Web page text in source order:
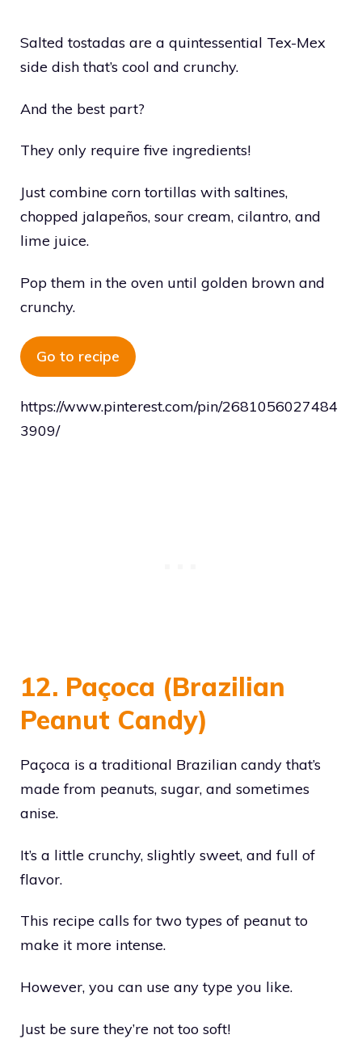
Salted tostadas are a quintessential Tex-Mex
side dish that’s cool and crunchy.
And the best part?
They only require five ingredients!
Just combine corn tortillas with saltines,
chopped jalapeños, sour cream, cilantro, and
lime juice.
Pop them in the oven until golden brown and
crunchy.
Go to recipe
https://www.pinterest.com/pin/2681056027484
3909/
12. Paçoca (Brazilian
Peanut Candy)
Paçoca is a traditional Brazilian candy that’s
made from peanuts, sugar, and sometimes
anise.
It’s a little crunchy, slightly sweet, and full of
flavor.
This recipe calls for two types of peanut to
make it more intense.
However, you can use any type you like.
Just be sure they’re not too soft!